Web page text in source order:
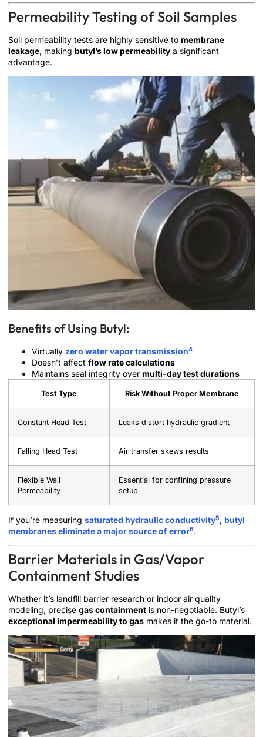
Permeability Testing of Soil Samples
Soil permeability tests are highly sensitive to membrane
leakage, making butyl’s low permeability a significant
advantage.
Benefits of Using Butyl:
Virtually zero water vapor transmission4
Doesn’t affect flow rate calculations
Maintains seal integrity over multi-day test durations
Test Type Risk Without Proper Membrane
Constant Head Test Leaks distort hydraulic gradient
Falling Head Test Air transfer skews results
Flexible Wall
Permeability
Essential for confining pressure
setup
If you’re measuring saturated hydraulic conductivity5, butyl
membranes eliminate a major source of error6.
Barrier Materials in Gas/Vapor
Containment Studies
Whether it’s landfill barrier research or indoor air quality
modeling, precise gas containment is non-negotiable. Butyl’s
exceptional impermeability to gas makes it the go-to material.